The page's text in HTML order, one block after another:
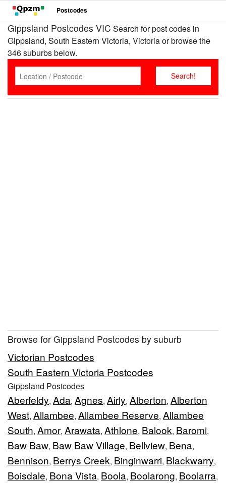
Postcodes
Gippsland Postcodes VIC Search for post codes in
Gippsland, South Eastern Victoria, Victoria or browse the
346 suburbs below.
Browse for Gippsland Postcodes by suburb
Victorian Postcodes
South Eastern Victoria Postcodes
Gippsland Postcodes
Aberfeldy, Ada, Agnes, Airly, Alberton, Alberton
West, Allambee, Allambee Reserve, Allambee
South, Amor, Arawata, Athlone, Balook, Baromi,
Baw Baw, Baw Baw Village, Bellview, Bena,
Bennison, Berrys Creek, Binginwarri, Blackwarry,
Boisdale, Bona Vista, Boola, Boolarong, Boolarra,